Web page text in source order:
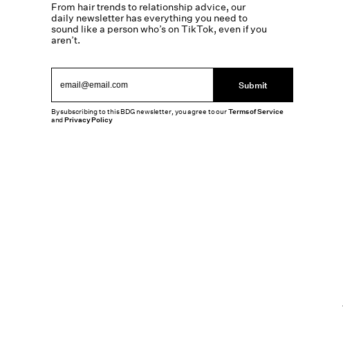
From hair trends to relationship advice, our
daily newsletter has everything you need to
sound like a person who’s on TikTok, even if you
aren’t.
Submit
By subscribing to this BDG newsletter, you agree to ourTerms of Service
andPrivacy Policy